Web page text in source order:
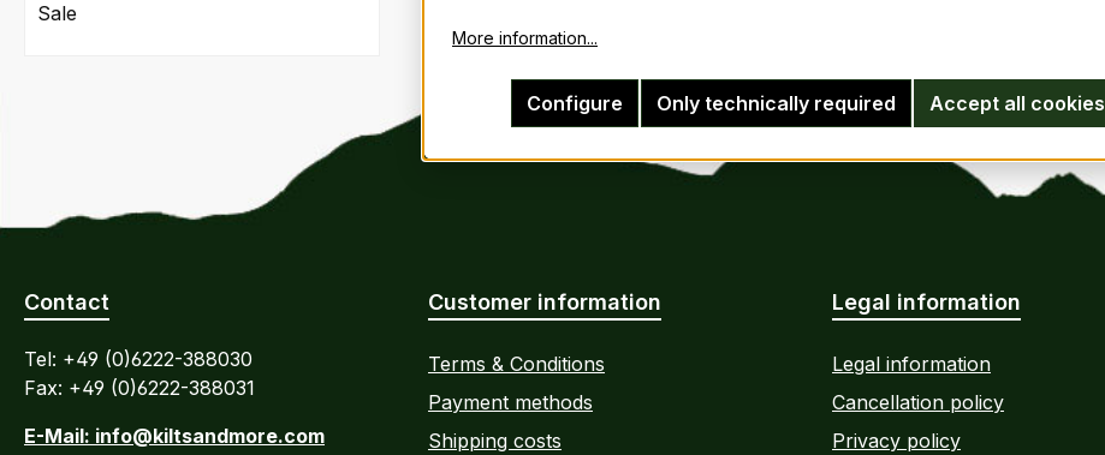
Sale
Contact
Tel: +49 (0)6222-388030
Fax: +49 (0)6222-388031
E-Mail: info@kiltsandmore.com
Customer information
Terms & Conditions
Payment methods
Shipping costs
Legal information
Legal information
Cancellation policy
Privacy policy
More information...
Only technically required
Configure Accept all cookies